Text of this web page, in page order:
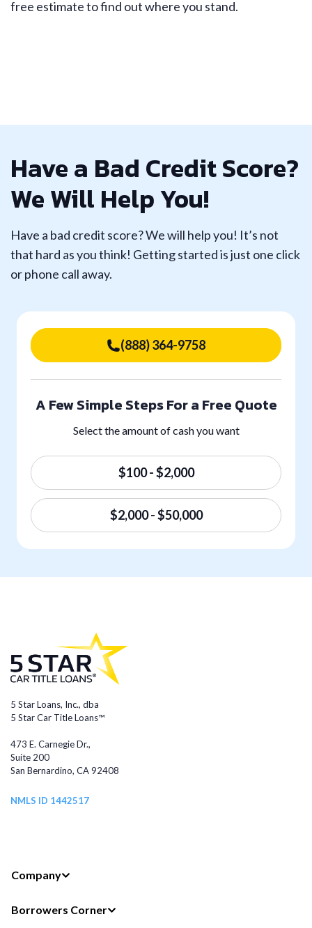
free estimate to find out where you stand.
Have a Bad Credit Score?
We Will Help You!
Have a bad credit score? We will help you! It’s not
that hard as you think! Getting started is just one click
or phone call away.
(888) 364-9758
A Few Simple Steps For a Free Quote
Select the amount of cash you want
$100 - $2,000
$2,000 - $50,000
5 Star Loans, Inc., dba
5 Star Car Title Loans™
473 E. Carnegie Dr.,
Suite 200
San Bernardino, CA 92408
NMLS ID 1442517
Company
Borrowers Corner